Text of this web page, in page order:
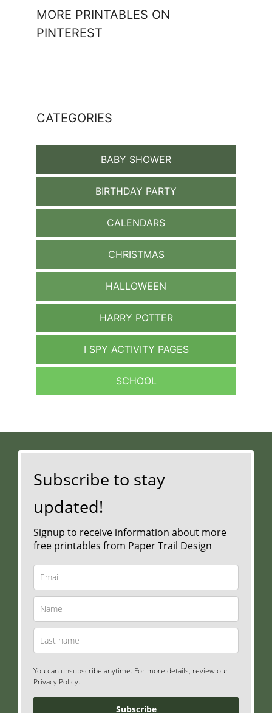
MORE PRINTABLES ON
PINTEREST
CATEGORIES
BABY SHOWER
BIRTHDAY PARTY
CALENDARS
CHRISTMAS
HALLOWEEN
HARRY POTTER
I SPY ACTIVITY PAGES
SCHOOL
Subscribe to stay
updated!
Signup to receive information about more
free printables from Paper Trail Design
You can unsubscribe anytime. For more details, review our
Privacy Policy.
Subscribe